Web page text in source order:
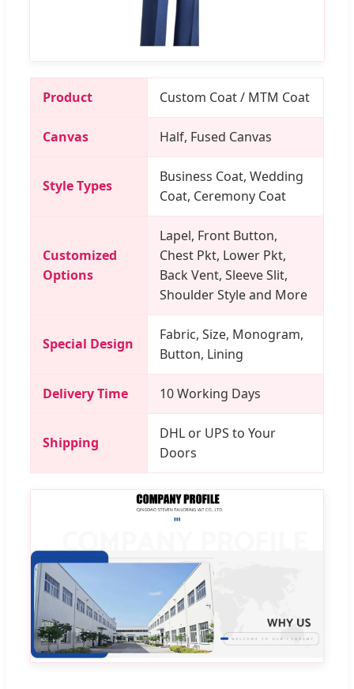
Product Custom Coat / MTM Coat
Canvas Half, Fused Canvas
Style Types
Business Coat, Wedding
Coat, Ceremony Coat
Customized
Options
Lapel, Front Button,
Chest Pkt, Lower Pkt,
Back Vent, Sleeve Slit,
Shoulder Style and More
Special Design
Fabric, Size, Monogram,
Button, Lining
Delivery Time 10 Working Days
Shipping
DHL or UPS to Your
Doors